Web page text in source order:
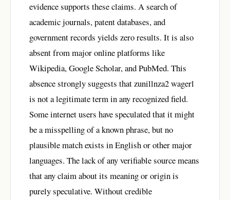
evidence supports these claims. A search of
academic journals, patent databases, and
government records yields zero results. It is also
absent from major online platforms like
Wikipedia, Google Scholar, and PubMed. This
absence strongly suggests that zunillnza2 wagerl
is not a legitimate term in any recognized field.
Some internet users have speculated that it might
be a misspelling of a known phrase, but no
plausible match exists in English or other major
languages. The lack of any verifiable source means
that any claim about its meaning or origin is
purely speculative. Without credible